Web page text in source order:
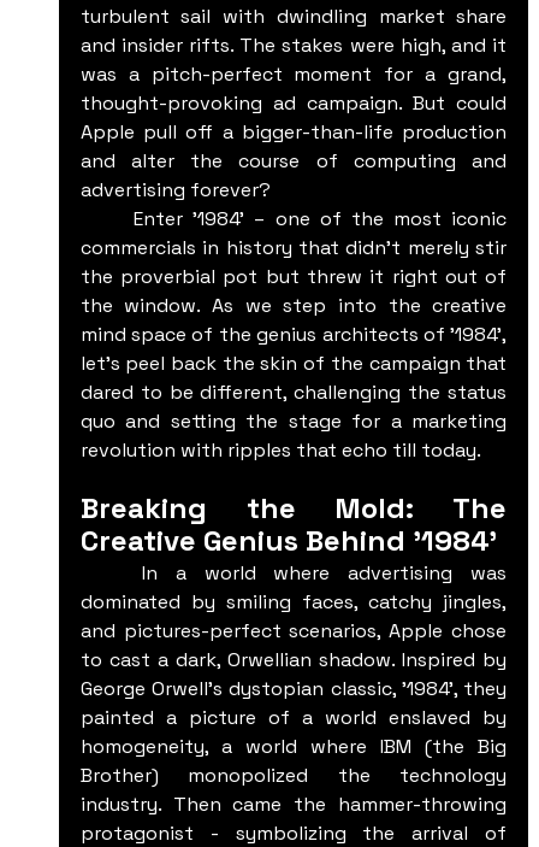
turbulent sail with dwindling market share
and insider rifts. The stakes were high, and it
was a pitch-perfect moment for a grand,
thought-provoking ad campaign. But could
Apple pull off a bigger-than-life production
and alter the course of computing and
advertising forever?
commercials in history that didn't merely stir
the proverbial pot but threw it right out of
the window. As we step into the creative
mind space of the genius architects of '1984',
let's peel back the skin of the campaign that
dared to be different, challenging the status
quo and setting the stage for a marketing
revolution with ripples that echo till today.
Breaking the Mold: The
Creative Genius Behind '1984'
dominated by smiling faces, catchy jingles,
and pictures-perfect scenarios, Apple chose
to cast a dark, Orwellian shadow. Inspired by
George Orwell's dystopian classic, '1984', they
painted a picture of a world enslaved by
homogeneity, a world where IBM (the Big
Brother) monopolized the technology
industry. Then came the hammer-throwing
protagonist - symbolizing the arrival of